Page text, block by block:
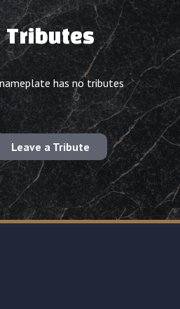
Tributes
has no tributes
Leave a Tribute